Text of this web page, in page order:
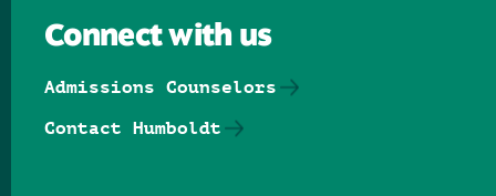
Connect with us
Admissions Counselors
Contact Humboldt